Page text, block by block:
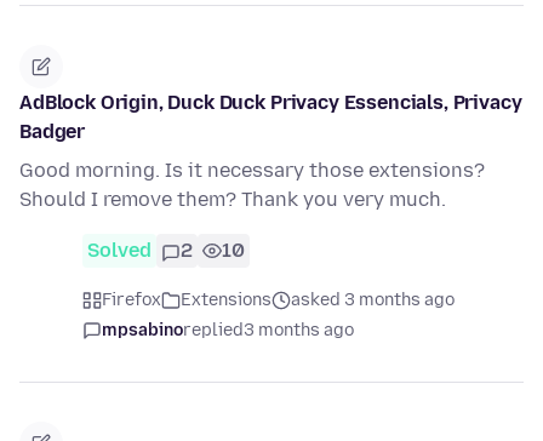
AdBlock Origin, Duck Duck Privacy Essencials, Privacy
Badger
Good morning. Is it necessary those extensions?
Should I remove them? Thank you very much.
Solved 2 10
Firefox Extensions
asked 3 months ago
mpsabinoreplied3 months ago